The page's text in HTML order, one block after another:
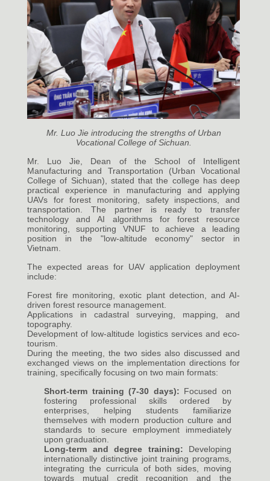
Mr. Luo Jie introducing the strengths of Urban
Vocational College of Sichuan.
Mr. Luo Jie, Dean of the School of Intelligent
Manufacturing and Transportation (Urban Vocational
College of Sichuan), stated that the college has deep
practical experience in manufacturing and applying
UAVs for forest monitoring, safety inspections, and
transportation. The partner is ready to transfer
technology and AI algorithms for forest resource
monitoring, supporting VNUF to achieve a leading
position in the "low-altitude economy" sector in
Vietnam.
The expected areas for UAV application deployment
include:
Forest fire monitoring, exotic plant detection, and AI-
driven forest resource management.
Applications in cadastral surveying, mapping, and
topography.
Development of low-altitude logistics services and eco-
tourism.
During the meeting, the two sides also discussed and
exchanged views on the implementation directions for
training, specifically focusing on two main formats:
Short-term training (7-30 days): Focused on
fostering professional skills ordered by
enterprises, helping students familiarize
themselves with modern production culture and
standards to secure employment immediately
upon graduation.
Long-term and degree training: Developing
internationally distinctive joint training programs,
integrating the curricula of both sides, moving
towards mutual credit recognition and the